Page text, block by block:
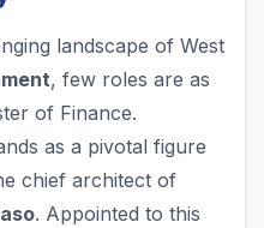
landscape of West
, few roles are as
of Finance.
as a pivotal figure
chief architect of
. Appointed to this